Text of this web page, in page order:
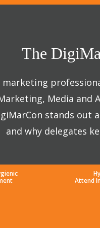
The
marketing
Media and
stands
and why delegates
Attend